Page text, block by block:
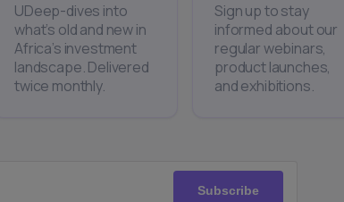
UDeep-dives into
what’s old and new in
Africa’s investment
landscape. Delivered
twice monthly.
Sign up to stay
informed about our
regular webinars,
product launches,
and exhibitions.
Subscribe